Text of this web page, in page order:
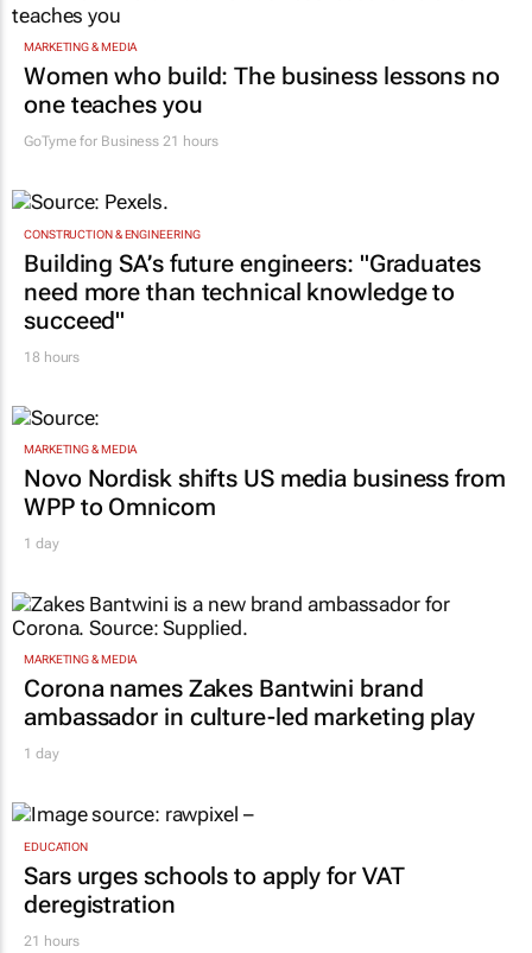
MARKETING & MEDIA
Women who build: The business lessons no
one teaches you
GoTyme for Business 21 hours
CONSTRUCTION & ENGINEERING
Building SA’s future engineers: "Graduates
need more than technical knowledge to
succeed"
18 hours
MARKETING & MEDIA
Novo Nordisk shifts US media business from
WPP to Omnicom
1 day
MARKETING & MEDIA
Corona names Zakes Bantwini brand
ambassador in culture-led marketing play
1 day
EDUCATION
Sars urges schools to apply for VAT
deregistration
21 hours